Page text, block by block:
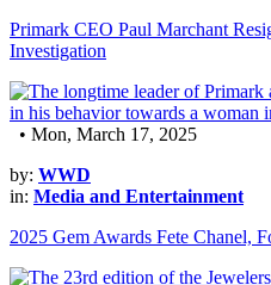
Primark CEO Paul Marchant
Investigation
• Mon, March 17, 2025
by: WWD
in: Media and Entertainment
2025 Gem Awards Fete Chanel,